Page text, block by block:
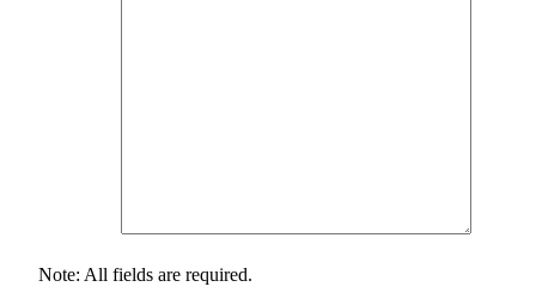
Note: All fields are required.